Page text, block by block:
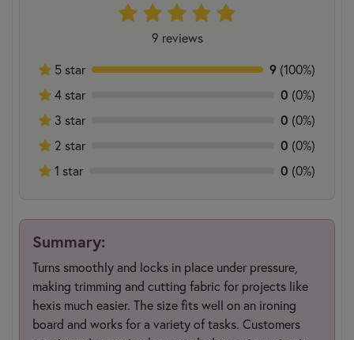
9 reviews
5 star
9 (100%)
4 star
0 (0%)
3 star
0 (0%)
2 star
0 (0%)
1 star
0 (0%)
Summary:
Turns smoothly and locks in place under pressure,
making trimming and cutting fabric for projects like
hexis much easier. The size fits well on an ironing
board and works for a variety of tasks. Customers